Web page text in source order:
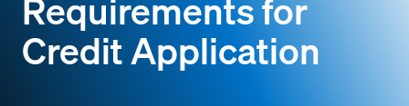
Credit Application